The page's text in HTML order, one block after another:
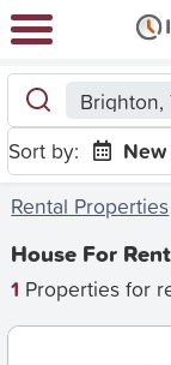
Sort by:
New
Rental Properties
House For
1 Properties for